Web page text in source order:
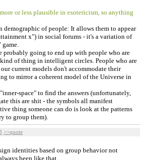
or less plausible in esotericism, so anything
demographic of people: It allows them to appear
x") in social forums - it's a variation of
game.
probably going to end up with people who are
of thing in intelligent circles. People who are
current models don't accommodate their
to mirror a coherent model of the Universe in
space" to find the answers (unfortunately,
this are shit - the symbols all manifest
thing someone can do is look at the patterns
to group them).
>>quote
identities based on group behavior not
been like that.